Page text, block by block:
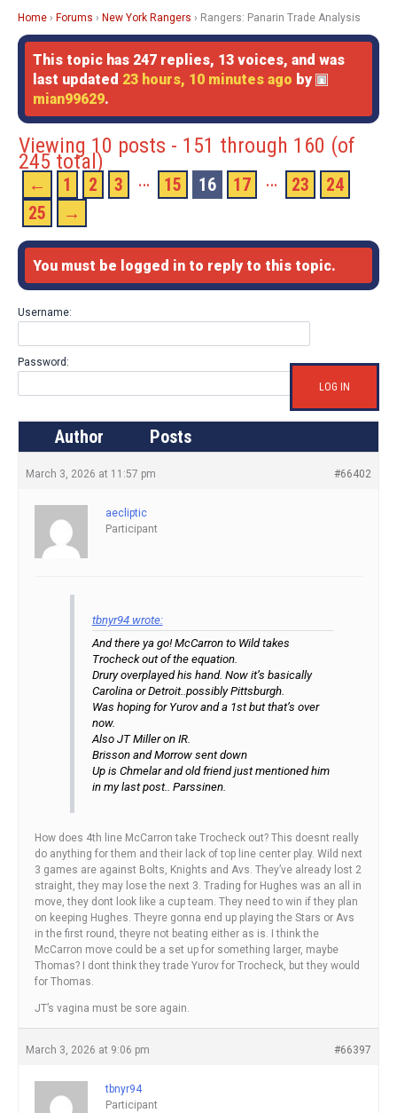
Home › Forums › New York Rangers › Rangers: Panarin Trade Analysis
This topic has 247 replies, 13 voices, and was
last updated 23 hours, 10 minutes ago by
mian99629.
Viewing 10 posts - 151 through 160 (of
245 total)
← 1 2 3 … 15 16 17 … 23
24
25
→
You must be logged in to reply to this topic.
Username:
Password:
LOG IN
Author Posts
March 3, 2026 at 11:57 pm #66402
aecliptic
Participant
tbnyr94 wrote:
And there ya go! McCarron to Wild takes
Trocheck out of the equation.
Drury overplayed his hand. Now it’s basically
Carolina or Detroit..possibly Pittsburgh.
Was hoping for Yurov and a 1st but that’s over
now.
Also JT Miller on IR.
Brisson and Morrow sent down
Up is Chmelar and old friend just mentioned him
in my last post.. Parssinen.
How does 4th line McCarron take Trocheck out? This doesnt really
do anything for them and their lack of top line center play. Wild next
3 games are against Bolts, Knights and Avs. They’ve already lost 2
straight, they may lose the next 3. Trading for Hughes was an all in
move, they dont look like a cup team. They need to win if they plan
on keeping Hughes. Theyre gonna end up playing the Stars or Avs
in the first round, theyre not beating either as is. I think the
McCarron move could be a set up for something larger, maybe
Thomas? I dont think they trade Yurov for Trocheck, but they would
for Thomas.
JT’s vagina must be sore again.
March 3, 2026 at 9:06 pm #66397
tbnyr94
Participant